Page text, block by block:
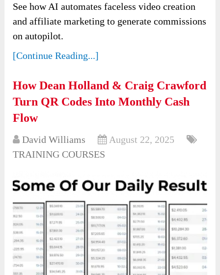
See how AI automates faceless video creation
and affiliate marketing to generate commissions
on autopilot.
[Continue Reading...]
How Dean Holland & Craig Crawford
Turn QR Codes Into Monthly Cash
Flow
David Williams
August 22, 2025
TRAINING COURSES